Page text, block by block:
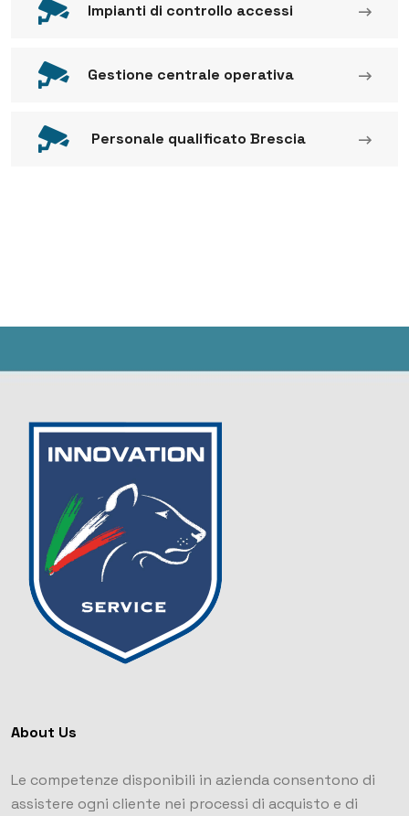
Impianti di controllo accessi
Gestione centrale operativa
Personale qualificato Brescia
About Us
Le competenze disponibili in azienda consentono di
assistere ogni cliente nei processi di acquisto e di